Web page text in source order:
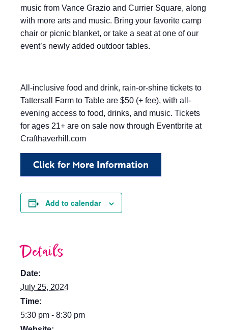
music from Vance Grazio and Currier Square, along
with more arts and music. Bring your favorite camp
chair or picnic blanket, or take a seat at one of our
event’s newly added outdoor tables.
All-inclusive food and drink, rain-or-shine tickets to
Tattersall Farm to Table are $50 (+ fee), with all-
evening access to food, drinks, and music. Tickets
for ages 21+ are on sale now through Eventbrite at
Crafthaverhill.com
Click for More Information
Add to calendar
Details
Date:
July 25, 2024
Time:
5:30 pm - 8:30 pm